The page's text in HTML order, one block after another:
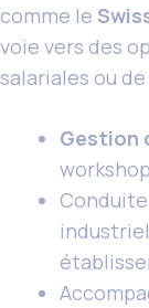
comme le
voie vers des
salariales ou
Gestion
Conduite